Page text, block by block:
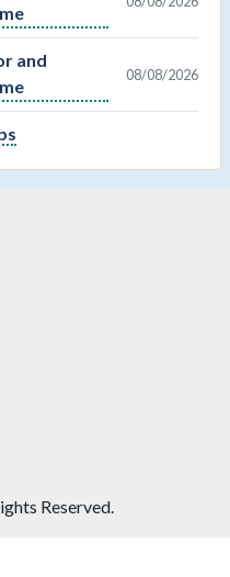
and
08/08/2026
Reserved.